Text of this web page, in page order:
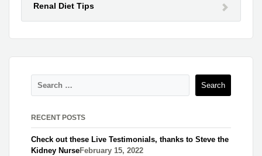
Renal Diet Tips
RECENT POSTS
Check out these Live Testimonials, thanks to Steve the
Kidney Nurse​February 15, 2022